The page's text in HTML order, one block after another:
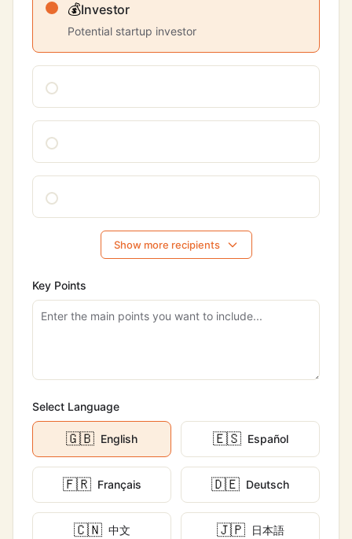
💰Investor
Potential startup investor
Show more recipients
Key Points
Select Language
🇬🇧 English 🇪🇸 Español
🇫🇷 Français 🇩🇪 Deutsch
🇨🇳 中文 🇯🇵 日本語